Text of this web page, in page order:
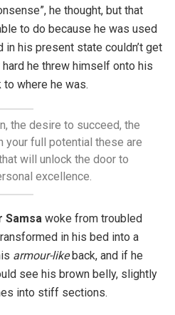
he thought, but that
to do because he was used
in his present state couldn’t get
he threw himself onto his
where he was.
the desire to succeed, the
your full potential these are
will unlock the door to
excellence.
Samsa woke from troubled
in his bed into a
armour-likeback, and if he
see his brown belly, slightly
into stiff sections.